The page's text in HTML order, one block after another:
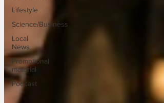
Lifestyle
Science/Business
Local
News
Promotional
material
Podcast